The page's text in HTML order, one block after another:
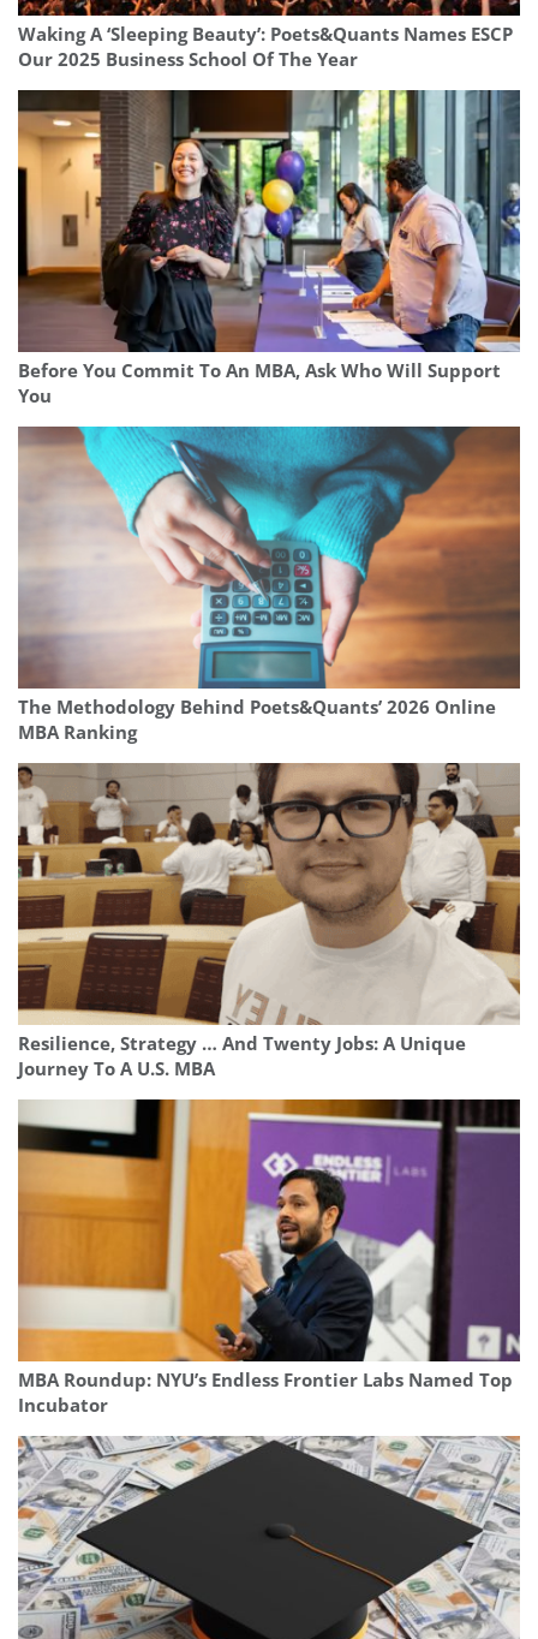
Waking A ‘Sleeping Beauty’: Poets&Quants Names ESCP
Our 2025 Business School Of The Year
Before You Commit To An MBA, Ask Who Will Support
You
The Methodology Behind Poets&Quants’ 2026 Online
MBA Ranking
Resilience, Strategy … And Twenty Jobs: A Unique
Journey To A U.S. MBA
MBA Roundup: NYU’s Endless Frontier Labs Named Top
Incubator